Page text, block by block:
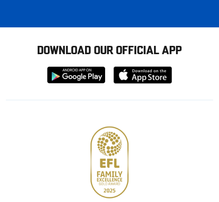
DOWNLOAD OUR OFFICIAL APP
Download
from
Download
from